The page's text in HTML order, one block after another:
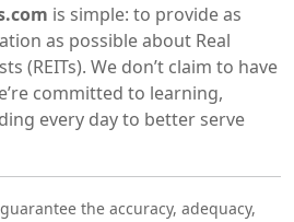
is simple: to provide as
as possible about Real
(REITs). We don’t claim to have
committed to learning,
every day to better serve
the accuracy, adequacy,